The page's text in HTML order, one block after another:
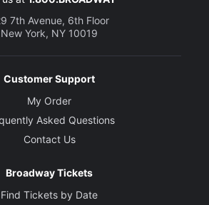
7th Avenue, 6th Floor
New York, NY 10019
Customer Support
My Order
Asked Questions
Contact Us
Broadway Tickets
Find Tickets by Date